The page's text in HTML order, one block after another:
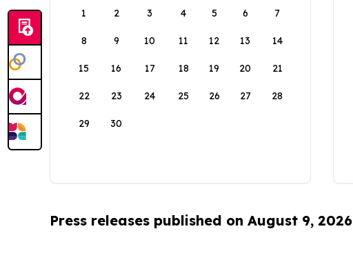
1
2 3 4 5 6 7
8 9 10 11 12 13 14
15 16 17 18 19 20 21
22 23 24 25 26 27 28
29 30
Press releases published on August 9, 2026